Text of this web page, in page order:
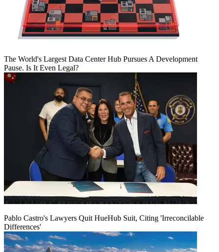
The World's Largest Data Center Hub Pursues A Development
Pause. Is It Even Legal?
Pablo Castro's Lawyers Quit HueHub Suit, Citing 'Irreconcilable
Differences'